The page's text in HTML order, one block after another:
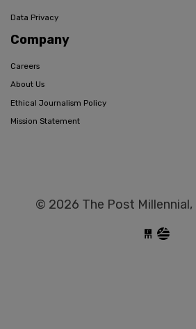
Data Privacy
Company
Careers
About Us
Ethical Journalism Policy
Mission Statement
© 2026 The Post Millennial,